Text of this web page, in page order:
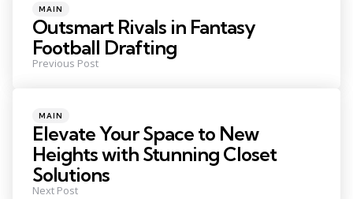
Posted
in
MAIN
Outsmart Rivals in Fantasy
Football Drafting
Previous Post
Posted
in
MAIN
Elevate Your Space to New
Heights with Stunning Closet
Solutions
Next Post